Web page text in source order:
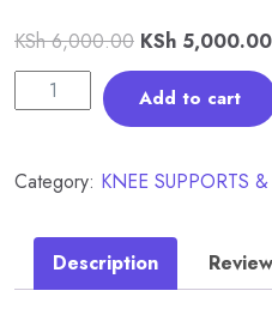
KSh6,000.00 KSh 5,000.00
Add to cart
Category: KNEE SUPPORTS
Description